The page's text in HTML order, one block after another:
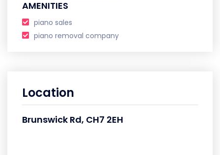
AMENITIES
piano sales
piano removal company
Location
Brunswick Rd, CH7 2EH